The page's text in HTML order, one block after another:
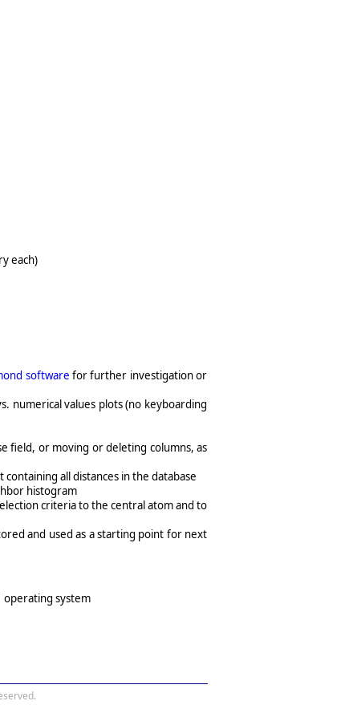
each)
software for further investigation or
numerical values plots (no keyboarding
field, or moving or deleting columns, as
all distances in the database
histogram
criteria to the central atom and to
and used as a starting point for next
operating system